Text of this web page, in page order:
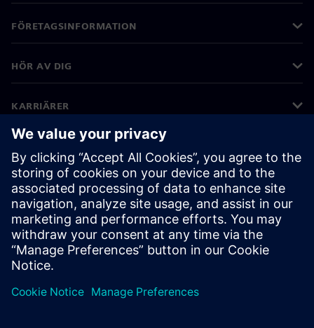
FÖRETAGSINFORMATION
HÖR AV DIG
KARRIÄRER
©Siemens 2026
Företagsinformation
Sekretessmeddelande
Kakor meddelande
Användarvillkor